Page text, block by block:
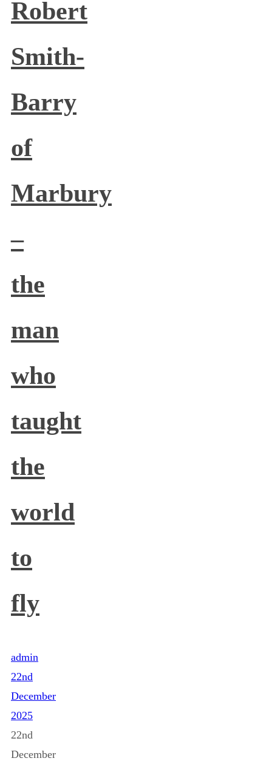
Robert
Smith-
Barry
of
Marbury
–
the
man
who
taught
the
world
to
fly
admin
22nd
December
2025
22nd
December